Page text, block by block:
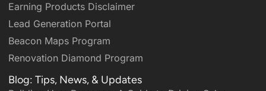
Earning Products Disclaimer
Lead Generation Portal
Beacon Maps Program
Renovation Diamond Program
Blog: Tips, News, & Updates